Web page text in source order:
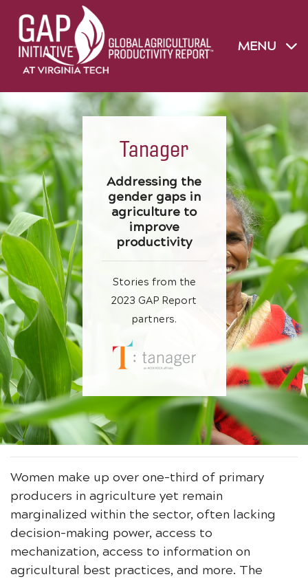
MENU
Tanager
Addressing the
gender gaps in
agriculture to
improve
productivity
Stories from the
2023 GAP Report
partners.
Women make up over one-third of primary
producers in agriculture yet remain
marginalized within the sector, often lacking
decision-making power, access to
mechanization, access to information on
agricultural best practices, and more. The